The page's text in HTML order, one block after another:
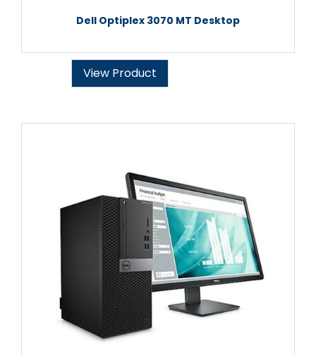
Dell Optiplex 3070 MT Desktop
View Product